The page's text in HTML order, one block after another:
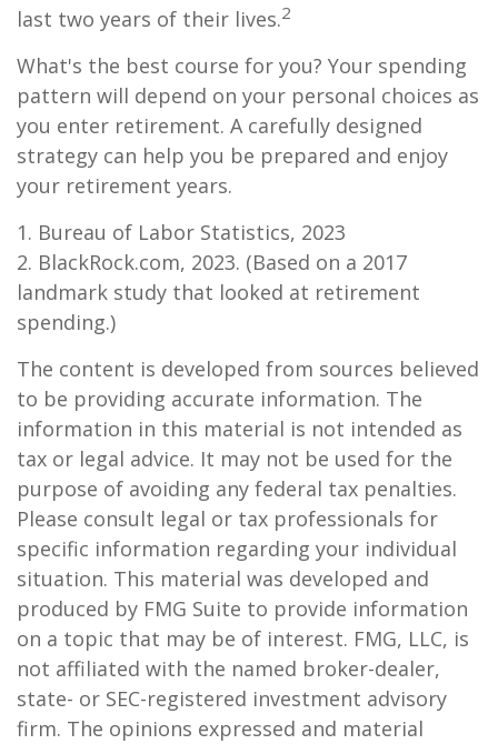
last two years of their lives.2
What's the best course for you? Your spending
pattern will depend on your personal choices as
you enter retirement. A carefully designed
strategy can help you be prepared and enjoy
your retirement years.
1. Bureau of Labor Statistics, 2023
2. BlackRock.com, 2023. (Based on a 2017
landmark study that looked at retirement
spending.)
The content is developed from sources believed
to be providing accurate information. The
information in this material is not intended as
tax or legal advice. It may not be used for the
purpose of avoiding any federal tax penalties.
Please consult legal or tax professionals for
specific information regarding your individual
situation. This material was developed and
produced by FMG Suite to provide information
on a topic that may be of interest. FMG, LLC, is
not affiliated with the named broker-dealer,
state- or SEC-registered investment advisory
firm. The opinions expressed and material